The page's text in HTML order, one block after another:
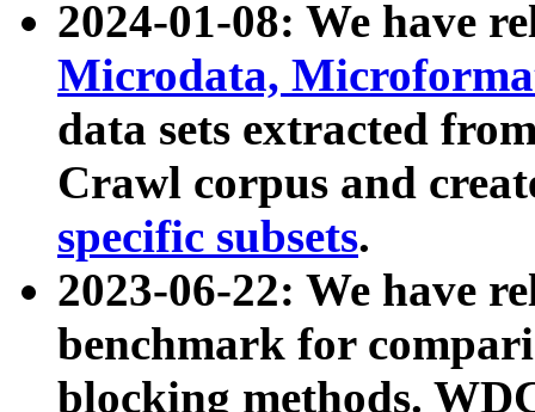
2024-01-08: We have
Microdata,
data sets extracted
Crawl corpus and
specific subsets.
2023-06-22: We have
benchmark for
blocking methods.